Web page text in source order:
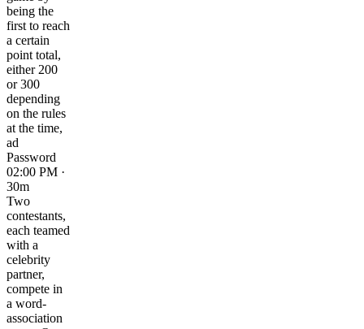
being the
first to reach
a certain
point total,
either 200
or 300
depending
on the rules
at the time,
ad
Password
02:00 PM ·
30m
Two
contestants,
each teamed
with a
celebrity
partner,
compete in
a word-
association